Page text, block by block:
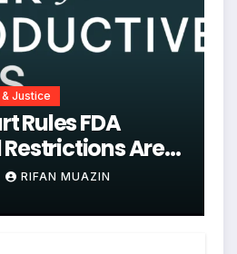
Justice
Rules FDA
Are
RIFAN MUAZIN